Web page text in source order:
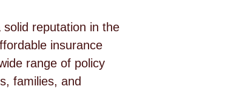
reputation in the
insurance
range of policy
families, and